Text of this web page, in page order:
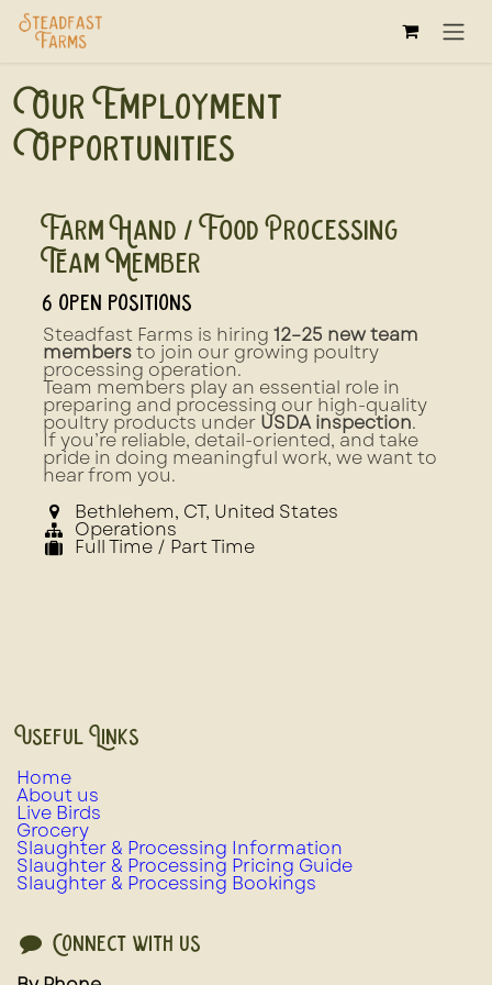
Skip to Content
Our Employment
Opportunities
Farm Hand / Food Processing
Team Member
6 open positions
Steadfast Farms is hiring 12–25 new team
membersto join our growing poultry
processing operation.
Team members play an essential role in
preparing and processing our high-quality
poultry products under USDA inspection.
If you’re reliable, detail-oriented, and take
pride in doing meaningful work, we want to
hear from you.
Bethlehem, CT, United States
Operations
Full Time / Part Time
Useful Links
Home
About us
Live Birds
Grocery
Slaughter & Processing Information
Slaughter & Processing Pricing Guide
Slaughter & Processing Bookings
Connect with us